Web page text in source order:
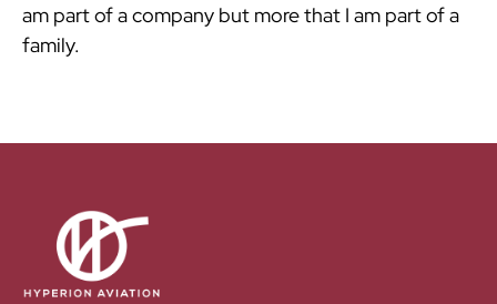
am part of a company but more that I am part of a
family.